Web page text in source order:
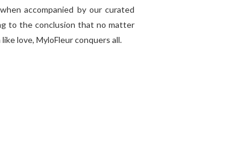
accompanied by our curated
to the conclusion that no matter
love, MyloFleur conquers all.